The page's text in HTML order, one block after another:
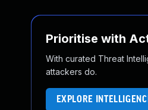
Prioritise with
With curated Threat
attackers do.
EXPLORE